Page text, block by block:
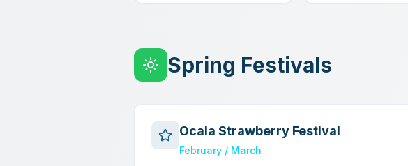
Spring Festivals
Ocala Strawberry Festival
February / March